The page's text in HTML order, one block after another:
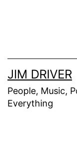
JIM DRIVER
People, Music,
Everything